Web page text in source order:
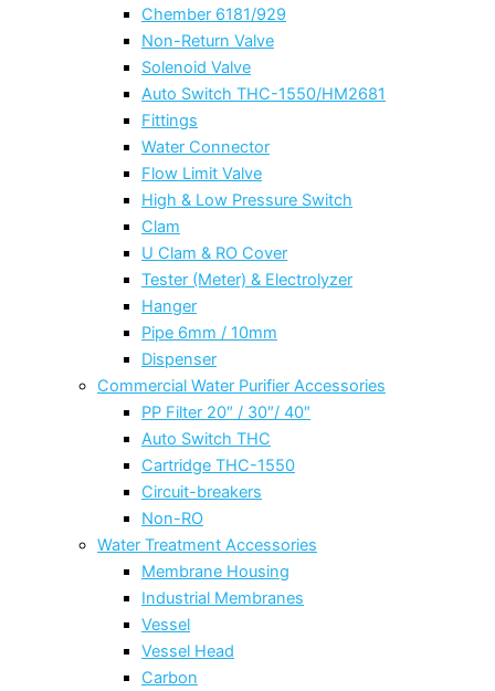
Chember 6181/929
Non-Return Valve
Solenoid Valve
Auto Switch THC-1550/HM2681
Fittings
Water Connector
Flow Limit Valve
High & Low Pressure Switch
Clam
U Clam & RO Cover
Tester (Meter) & Electrolyzer
Hanger
Pipe 6mm / 10mm
Dispenser
Commercial Water Purifier Accessories
PP Filter 20″ / 30″/ 40″
Auto Switch THC
Cartridge THC-1550
Circuit-breakers
Non-RO
Water Treatment Accessories
Membrane Housing
Industrial Membranes
Vessel
Vessel Head
Carbon